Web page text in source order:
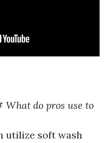
What do pros use to
utilize soft wash